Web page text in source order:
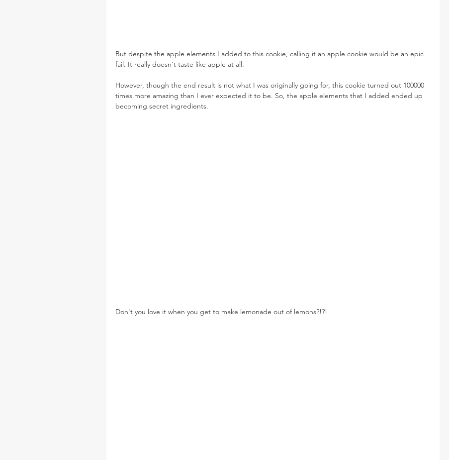
But despite the apple elements I added to this cookie, calling it an apple cookie would be an epic
fail. It really doesn't taste like apple at all.
However, though the end result is not what I was originally going for, this cookie turned out 100000
times more amazing than I ever expected it to be. So, the apple elements that I added ended up
becoming secret ingredients.
Don't you love it when you get to make lemonade out of lemons?!?!